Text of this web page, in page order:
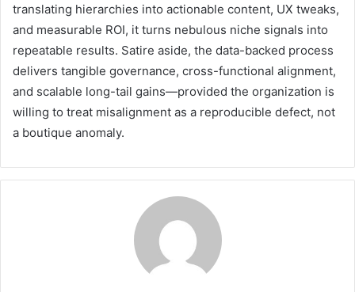
translating hierarchies into actionable content, UX tweaks,
and measurable ROI, it turns nebulous niche signals into
repeatable results. Satire aside, the data-backed process
delivers tangible governance, cross-functional alignment,
and scalable long-tail gains—provided the organization is
willing to treat misalignment as a reproducible defect, not
a boutique anomaly.